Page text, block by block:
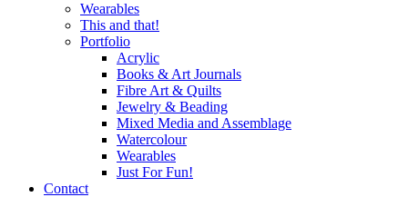
Wearables
This and that!
Portfolio
Acrylic
Books & Art Journals
Fibre Art & Quilts
Jewelry & Beading
Mixed Media and Assemblage
Watercolour
Wearables
Just For Fun!
Contact